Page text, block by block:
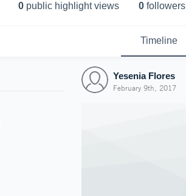
0 public highlight views 0 followers
Timeline
Yesenia Flores
February 9th, 2017